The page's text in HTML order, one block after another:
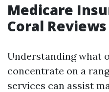
Medicare
Coral Reviews
Understanding what
concentrate on a
services can assist